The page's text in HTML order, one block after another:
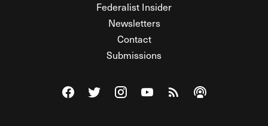
Federalist Insider
Newsletters
Contact
Submissions
Visit The Federalist on Facebook
Visit The Federalist on Twitter
Visit The Federalist on Instagram
Watch The Federalist on
View The Federalist
Listen to The